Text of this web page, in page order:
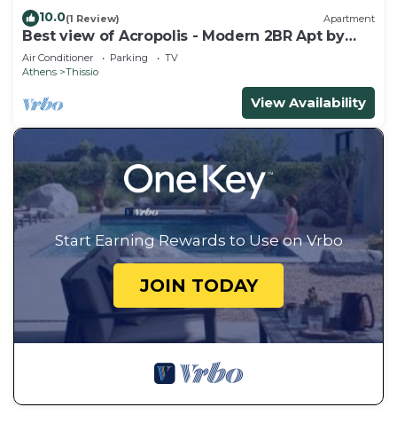
10.0(1 Review) Apartment
Best view of Acropolis - Modern 2BR Apt by
Meros
Air Conditioner Parking
TV
Athens
Thissio
View Availability
Start Earning Rewards to Use on Vrbo
JOIN TODAY